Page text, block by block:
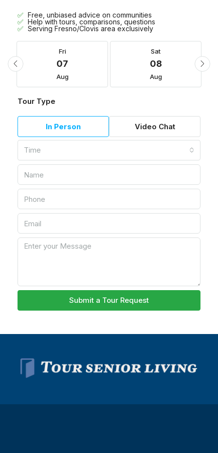
Free, unbiased advice on communities
Help with tours, comparisons, questions
Serving Fresno/Clovis area exclusively
Fri
07
Aug
Sat
08
Aug
Tour Type
In Person Video Chat
Time
Submit a Tour Request